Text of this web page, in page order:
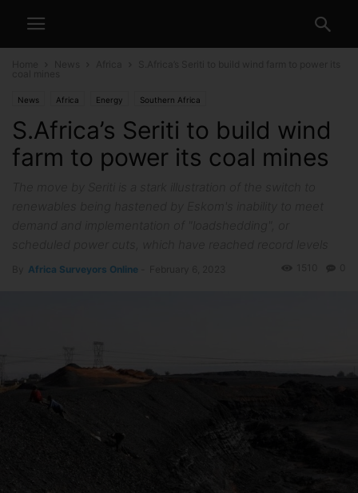
News Africa Energy Southern Africa
S.Africa’s Seriti to build wind
farm to power its coal mines
Africa Surveyors Online